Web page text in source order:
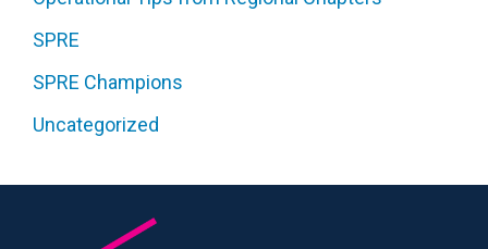
SPRE
SPRE Champions
Uncategorized